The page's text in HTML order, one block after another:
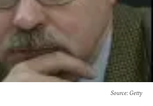
Source: Getty